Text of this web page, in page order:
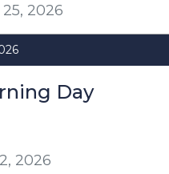
2026
2026
Day